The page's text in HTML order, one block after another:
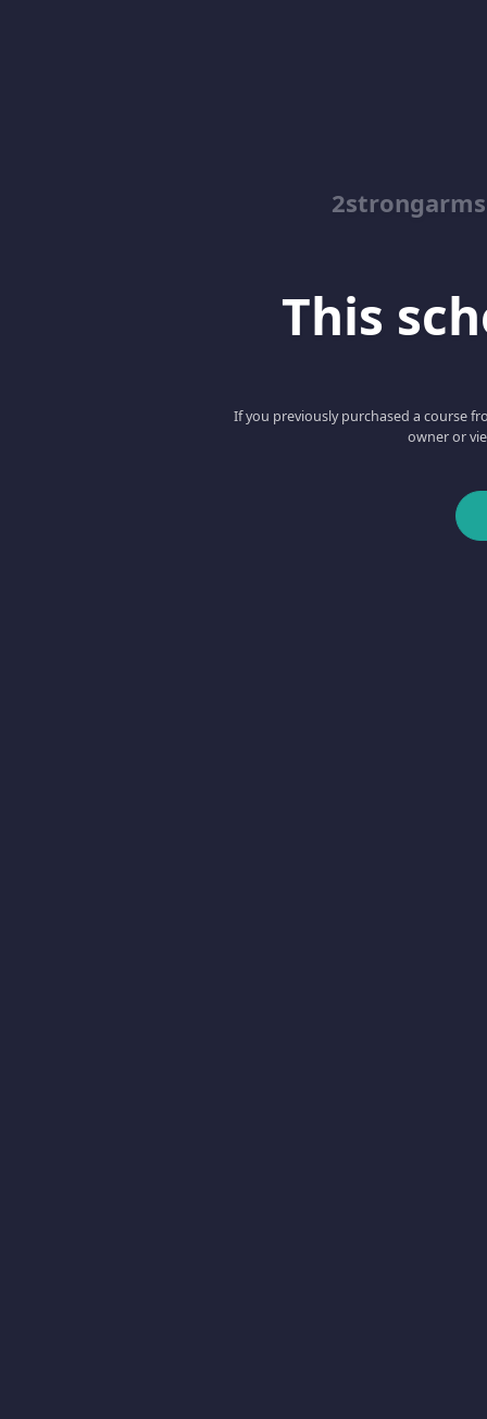
This
If you previously purchased a course
owner or